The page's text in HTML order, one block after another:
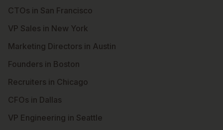
CTOs in San Francisco
VP Sales in New York
Marketing Directors in Austin
Founders in Boston
Recruiters in Chicago
CFOs in Dallas
VP Engineering in Seattle